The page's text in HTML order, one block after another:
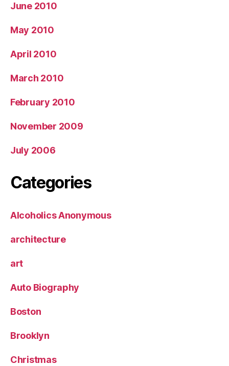
June 2010
May 2010
April 2010
March 2010
February 2010
November 2009
July 2006
Categories
Alcoholics Anonymous
architecture
art
Auto Biography
Boston
Brooklyn
Christmas